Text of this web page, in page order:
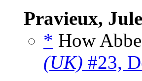
Pravieux,
* How
(UK) #23,